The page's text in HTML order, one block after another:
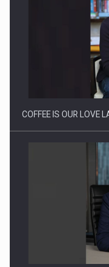
Proteinmaxxing and
COFFEE IS OUR LOVE